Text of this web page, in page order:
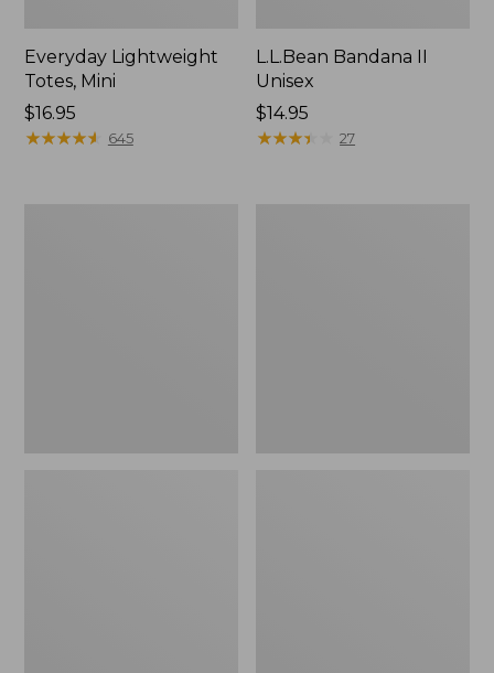
Everyday Lightweight
Totes, Mini
Price:
$16.95
$16.95
★★★★★
★★★★★ 645
L.L.Bean Bandana II
Unisex
Price:
$14.95
$14.95
★★★★
★★★★ 27